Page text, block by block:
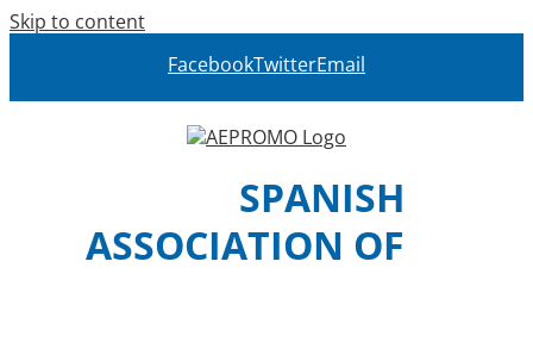
Skip to content
FacebookTwitterEmail
SPANISH
ASSOCIATION OF